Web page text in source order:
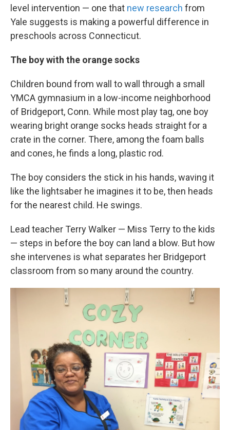
level intervention — one that new research from
Yale suggests is making a powerful difference in
preschools across Connecticut.
The boy with the orange socks
Children bound from wall to wall through a small
YMCA gymnasium in a low-income neighborhood
of Bridgeport, Conn. While most play tag, one boy
wearing bright orange socks heads straight for a
crate in the corner. There, among the foam balls
and cones, he finds a long, plastic rod.
The boy considers the stick in his hands, waving it
like the lightsaber he imagines it to be, then heads
for the nearest child. He swings.
Lead teacher Terry Walker — Miss Terry to the kids
— steps in before the boy can land a blow. But how
she intervenes is what separates her Bridgeport
classroom from so many around the country.